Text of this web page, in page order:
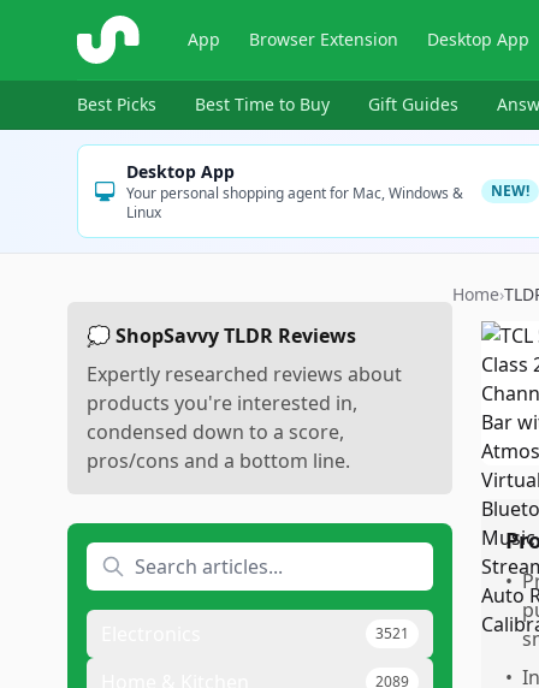
ShopSavvy App Browser Extension Desktop App
Best Picks Best Time to Buy Gift Guides
Desktop App
Your personal shopping agent for Mac, Windows &
Linux
NEW!
💭 ShopSavvy TLDR Reviews
Expertly researched reviews about
products you're interested in,
condensed down to a score,
pros/cons and a bottom line.
3521
2089
Home›
•
•